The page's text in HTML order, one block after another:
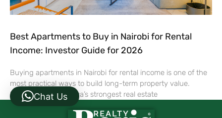
Best Apartments to Buy in Nairobi for Rental
Income: Investor Guide for 2026
Buying apartments in Nairobi for rental income is one of the
most practical ways to build long-term property value.
Nairobi remains Kenya’s strongest real estate
Chat Us